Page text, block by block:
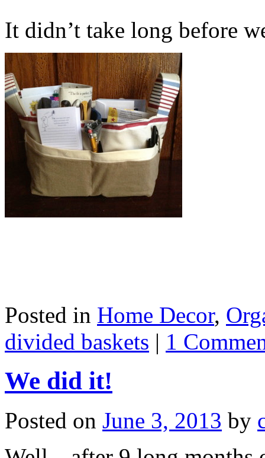
It didn’t take long before
Posted in Home Decor,
divided baskets | 1
We did it!
Posted on June 3, 2013 by